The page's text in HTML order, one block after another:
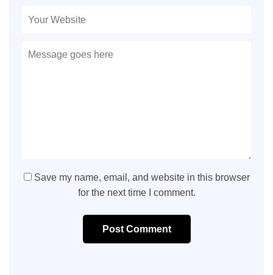
Save my name, email, and website in this browser
for the next time I comment.
Post Comment